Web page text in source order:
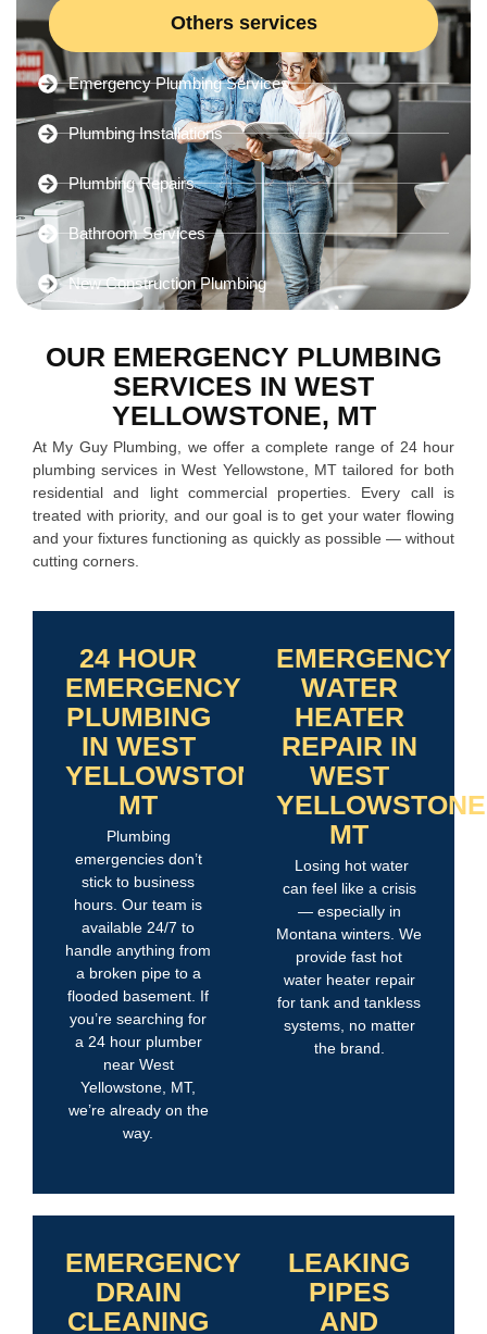
Others services
Emergency Plumbing Services
Plumbing Installations
Plumbing Repairs
Bathroom Services
New Construction Plumbing
OUR EMERGENCY PLUMBING
SERVICES IN WEST
YELLOWSTONE, MT
At My Guy Plumbing, we offer a complete range of 24 hour
plumbing services in West Yellowstone, MT tailored for both
residential and light commercial properties. Every call is
treated with priority, and our goal is to get your water flowing
and your fixtures functioning as quickly as possible — without
cutting corners.
24 HOUR
EMERGENCY
PLUMBING
IN WEST
YELLOWSTONE,
MT
Plumbing
emergencies don’t
stick to business
hours. Our team is
available 24/7 to
handle anything from
a broken pipe to a
flooded basement. If
you’re searching for
a 24 hour plumber
near West
Yellowstone, MT,
we’re already on the
way.
EMERGENCY
WATER
HEATER
REPAIR IN
WEST
MT
Losing hot water
can feel like a crisis
— especially in
Montana winters. We
provide fast hot
water heater repair
for tank and tankless
systems, no matter
the brand.
EMERGENCY
DRAIN
CLEANING
LEAKING
PIPES
AND